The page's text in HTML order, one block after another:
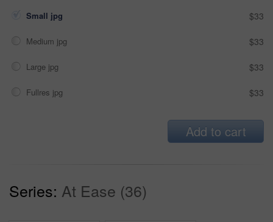
Small jpg $33
Medium jpg $33
Large jpg $33
Fullres jpg $33
Add to cart
Series: At Ease (36)